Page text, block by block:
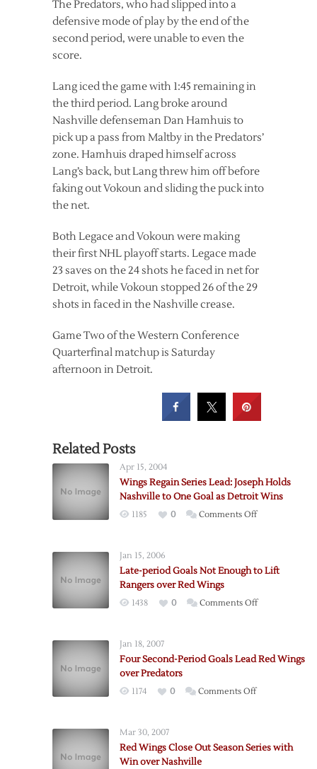
The Predators, who had slipped into a
defensive mode of play by the end of the
second period, were unable to even the
score.
Lang iced the game with 1:45 remaining in
the third period. Lang broke around
Nashville defenseman Dan Hamhuis to
pick up a pass from Maltby in the Predators’
zone. Hamhuis draped himself across
Lang’s back, but Lang threw him off before
faking out Vokoun and sliding the puck into
the net.
Both Legace and Vokoun were making
their first NHL playoff starts. Legace made
23 saves on the 24 shots he faced in net for
Detroit, while Vokoun stopped 26 of the 29
shots in faced in the Nashville crease.
Game Two of the Western Conference
Quarterfinal matchup is Saturday
afternoon in Detroit.
Related Posts
Apr 15, 2004
Wings Regain Series Lead: Joseph Holds
Nashville to One Goal as Detroit Wins
1185 0 Comments Offon
Lead:
Holds
One
as
Jan 15, 2006
Late-period Goals Not Enough to Lift
Rangers over Red Wings
1438 0 Comments Offon
Not
over
Jan 18, 2007
Four Second-Period Goals Lead Red Wings
over Predators
1174 0 Comments Offon
Goals
Mar 30, 2007
Red Wings Close Out Season Series with
Win over Nashville